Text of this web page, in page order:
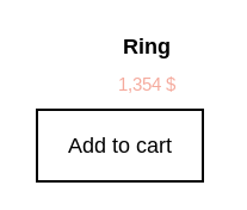
Ring
1,354$
Add to cart